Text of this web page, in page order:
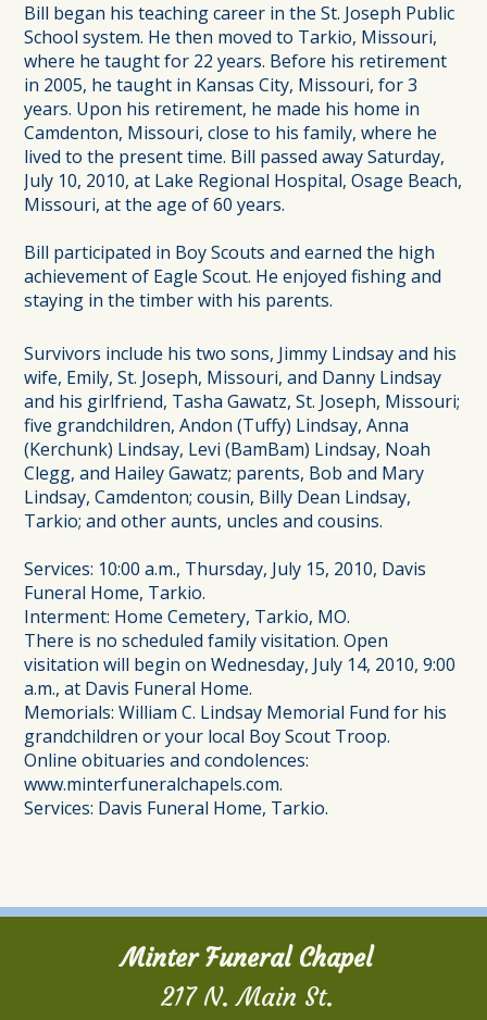
Bill began his teaching career in the St. Joseph Public
School system. He then moved to Tarkio, Missouri,
where he taught for 22 years. Before his retirement
in 2005, he taught in Kansas City, Missouri, for 3
years. Upon his retirement, he made his home in
Camdenton, Missouri, close to his family, where he
lived to the present time. Bill passed away Saturday,
July 10, 2010, at Lake Regional Hospital, Osage Beach,
Missouri, at the age of 60 years.
Bill participated in Boy Scouts and earned the high
achievement of Eagle Scout. He enjoyed fishing and
staying in the timber with his parents.
Survivors include his two sons, Jimmy Lindsay and his
wife, Emily, St. Joseph, Missouri, and Danny Lindsay
and his girlfriend, Tasha Gawatz, St. Joseph, Missouri;
five grandchildren, Andon (Tuffy) Lindsay, Anna
(Kerchunk) Lindsay, Levi (BamBam) Lindsay, Noah
Clegg, and Hailey Gawatz; parents, Bob and Mary
Lindsay, Camdenton; cousin, Billy Dean Lindsay,
Tarkio; and other aunts, uncles and cousins.
Services: 10:00 a.m., Thursday, July 15, 2010, Davis
Funeral Home, Tarkio.
Interment: Home Cemetery, Tarkio, MO.
There is no scheduled family visitation. Open
visitation will begin on Wednesday, July 14, 2010, 9:00
a.m., at Davis Funeral Home.
Memorials: William C. Lindsay Memorial Fund for his
grandchildren or your local Boy Scout Troop.
Online obituaries and condolences:
www.minterfuneralchapels.com.
Services: Davis Funeral Home, Tarkio.
Minter Funeral Chapel
217 N. Main St.